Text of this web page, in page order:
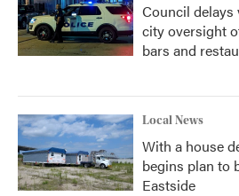
Council
city oversight
bars and
Local News
With a house
begins plan to
Eastside